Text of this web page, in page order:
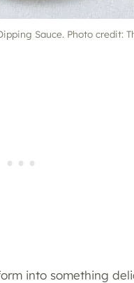
Sauce. Photo credit:
into something